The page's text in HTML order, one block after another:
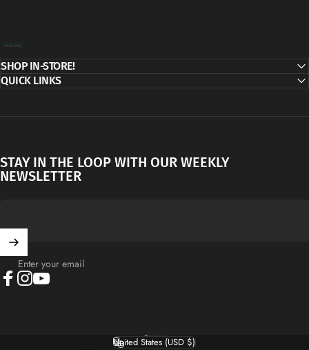
SHOP IN-STORE!
QUICK LINKS
STAY IN THE LOOP WITH OUR WEEKLY
NEWSLETTER
Enter your email
Language
United States (USD $)